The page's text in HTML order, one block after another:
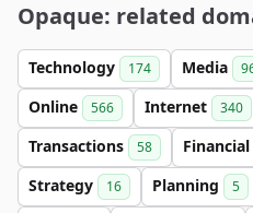
Opaque: related
Technology 174 Media
Online 566 Internet 340
Transactions 58 Financial
Strategy 16 Planning 5